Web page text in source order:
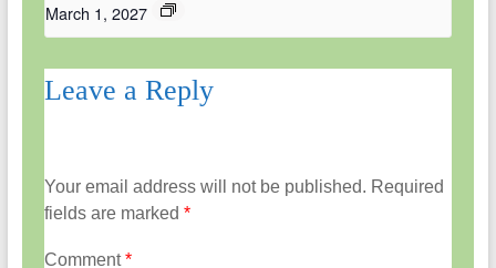
March 1, 2027
Leave a Reply
Your email address will not be published. Required
fields are marked *
Comment*